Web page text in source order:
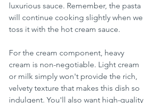
luxurious sauce. Remember, the pasta
will continue cooking slightly when we
toss it with the hot cream sauce.
For the cream component, heavy
cream is non-negotiable. Light cream
or milk simply won't provide the rich,
velvety texture that makes this dish so
indulgent. You'll also want high-quality